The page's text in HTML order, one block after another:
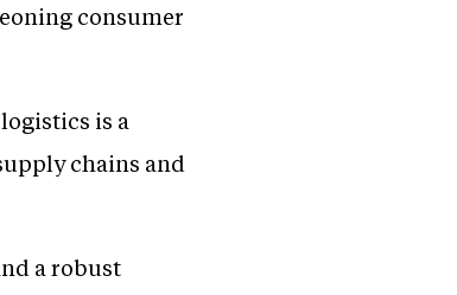
consumer
is a
chains and
a robust